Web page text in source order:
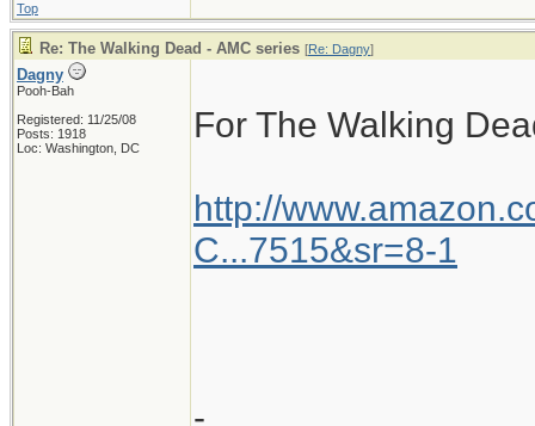
Top
Re: The Walking Dead - AMC series [Re: Dagny]
Dagny
Pooh-Bah
Registered: 11/25/08
Posts: 1918
Loc: Washington, DC
For The Walking
http://
C...7515&sr=8-1
-